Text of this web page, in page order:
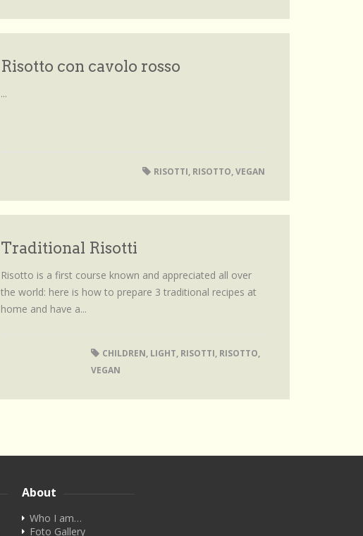
Risotto con cavolo rosso
...
RISOTTI, RISOTTO,VEGAN
Traditional Risotti
Risotto is a first course known and appreciated all over
the world: here is how to prepare 3 traditional recipes at
home and have a...
CHILDREN, LIGHT, RISOTTI, RISOTTO,
VEGAN
About
Who I am…
Foto Gallery